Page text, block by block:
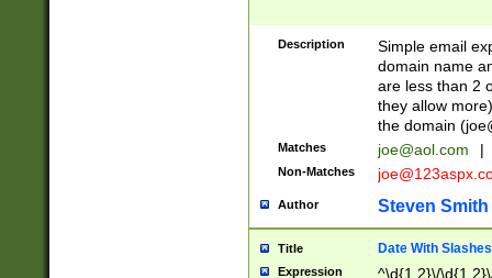
Description
Simple email
domain name
are less than 2
they allow
the domain (
Matches joe@aol.com |
Non-Matches
Author Steven Smith
Title Date With Slashes
Expression ^\d{1,2}\/